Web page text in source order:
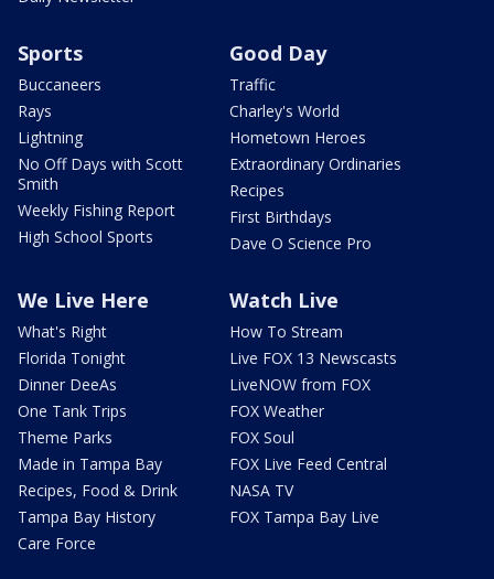
Sports
Buccaneers
Rays
Lightning
No Off Days with Scott
Smith
Weekly Fishing Report
High School Sports
Good Day
Traffic
Charley's World
Hometown Heroes
Extraordinary Ordinaries
Recipes
First Birthdays
Dave O Science Pro
We Live Here
What's Right
Florida Tonight
Dinner DeeAs
One Tank Trips
Theme Parks
Made in Tampa Bay
Recipes, Food & Drink
Tampa Bay History
Care Force
Watch Live
How To Stream
Live FOX 13 Newscasts
LiveNOW from FOX
FOX Weather
FOX Soul
FOX Live Feed Central
NASA TV
FOX Tampa Bay Live